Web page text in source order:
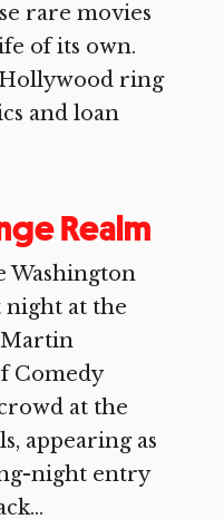
rare movies
of its own.
ring
and loan
Realm
Washington
night at the
Martin
Comedy
at the
appearing as
night entry